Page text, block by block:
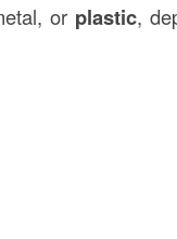
or plastic,